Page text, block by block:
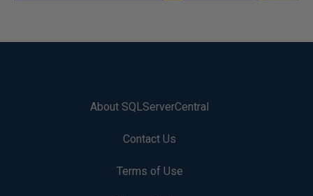
About SQLServerCentral
Contact Us
Terms of Use